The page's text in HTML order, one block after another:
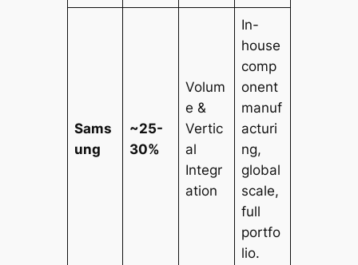
Sams
ung
~25-
30%
Volum
e &
Vertic
al
Integr
ation
In-
house
comp
onent
manuf
acturi
ng,
global
scale,
full
portfo
lio.